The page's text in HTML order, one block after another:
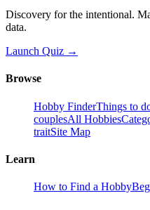
Discovery for the intentional.
data.
Launch Quiz →
Browse
Hobby FinderThings to
couplesAll Hobbies
traitSite Map
Learn
How to Find a Hobby